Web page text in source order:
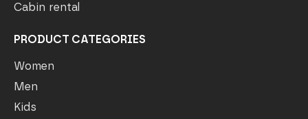
Cabin rental
PRODUCT CATEGORIES
Women
Men
Kids